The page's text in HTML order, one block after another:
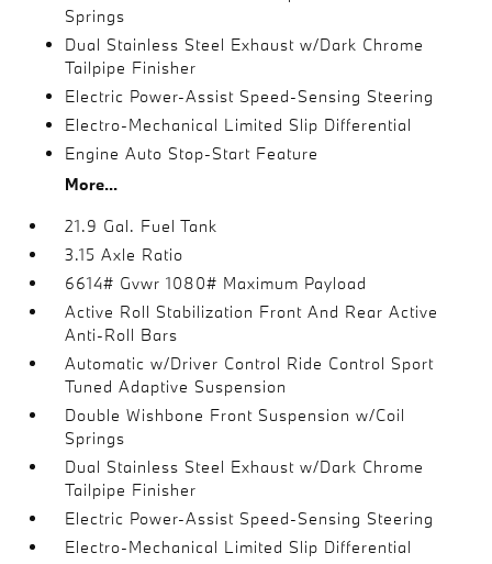
Springs
Dual Stainless Steel Exhaust w/Dark Chrome
Tailpipe Finisher
Electric Power-Assist Speed-Sensing Steering
Electro-Mechanical Limited Slip Differential
Engine Auto Stop-Start Feature
More...
21.9 Gal. Fuel Tank
3.15 Axle Ratio
6614# Gvwr 1080# Maximum Payload
Active Roll Stabilization Front And Rear Active
Anti-Roll Bars
Automatic w/Driver Control Ride Control Sport
Tuned Adaptive Suspension
Double Wishbone Front Suspension w/Coil
Springs
Dual Stainless Steel Exhaust w/Dark Chrome
Tailpipe Finisher
Electric Power-Assist Speed-Sensing Steering
Electro-Mechanical Limited Slip Differential